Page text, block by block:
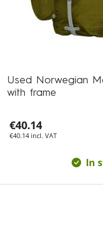
Used Norwegian
with frame
€40.14
€40.14 incl. VAT
In